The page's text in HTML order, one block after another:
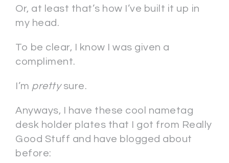
Or, at least that’s how I’ve built it up in
my head.
To be clear, I know I was given a
compliment.
I’m prettysure.
Anyways, I have these cool nametag
desk holder plates that I got from Really
Good Stuff and have blogged about
before: